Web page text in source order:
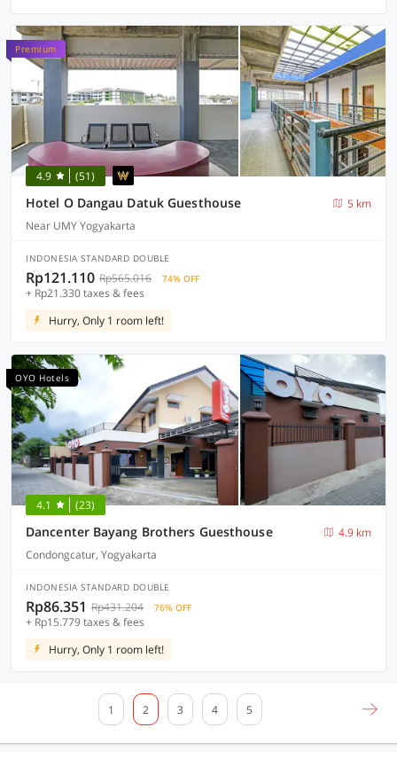
Premium
4.9 (51)
Hotel O Dangau Datuk Guesthouse
5 km
Near UMY Yogyakarta
INDONESIA STANDARD DOUBLE
Rp121.110 Rp565.016 74% OFF
+ Rp21.330 taxes & fees
Hurry, Only 1 room left!
OYO Hotels
4.1 (23)
Dancenter Bayang Brothers Guesthouse
4.9 km
Condongcatur, Yogyakarta
INDONESIA STANDARD DOUBLE
Rp86.351 Rp431.204 76% OFF
+ Rp15.779 taxes & fees
Hurry, Only 1 room left!
1 2 3 4 5